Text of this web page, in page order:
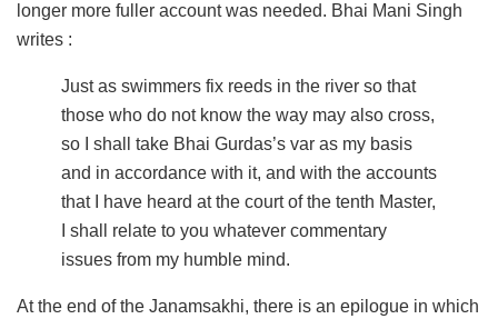
longer more fuller account was needed. Bhai Mani Singh
writes :
Just as swimmers fix reeds in the river so that
those who do not know the way may also cross,
so I shall take Bhai Gurdas’s var as my basis
and in accordance with it, and with the accounts
that I have heard at the court of the tenth Master,
I shall relate to you whatever commentary
issues from my humble mind.
At the end of the Janamsakhi, there is an epilogue in which